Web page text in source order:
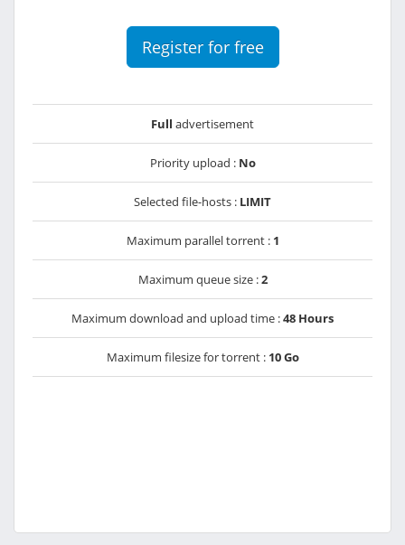
Register for free
Full advertisement
Priority upload : No
Selected file-hosts : LIMIT
Maximum parallel torrent : 1
Maximum queue size :2
Maximum download and upload time :48 Hours
Maximum filesize for torrent : 10 Go